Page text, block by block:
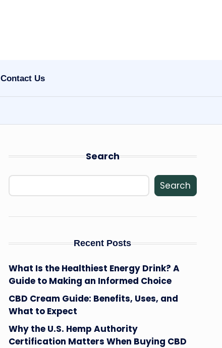
Contact Us
Search
Search
Recent Posts
What Is the Healthiest Energy Drink? A
Guide to Making an Informed Choice
CBD Cream Guide: Benefits, Uses, and
What to Expect
Why the U.S. Hemp Authority
Certification Matters When Buying CBD